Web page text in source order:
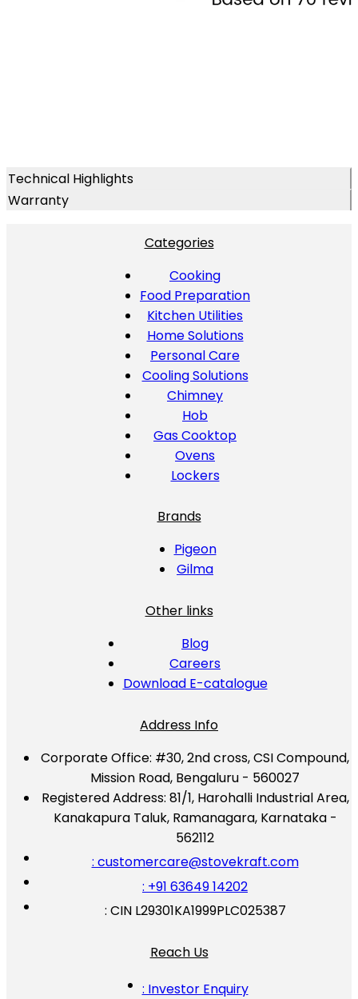
Technical Highlights
Warranty
Categories
Cooking
Food Preparation
Kitchen Utilities
Home Solutions
Personal Care
Cooling Solutions
Chimney
Hob
Gas Cooktop
Ovens
Lockers
Brands
Pigeon
Gilma
Other links
Blog
Careers
Download E-catalogue
Address Info
Corporate Office: #30, 2nd cross, CSI Compound,
Mission Road, Bengaluru - 560027
Registered Address: 81/1, Harohalli Industrial Area,
Kanakapura Taluk, Ramanagara, Karnataka -
562112
: customercare@stovekraft.com
: +91 63649 14202
: CIN L29301KA1999PLC025387
Reach Us
: Investor Enquiry